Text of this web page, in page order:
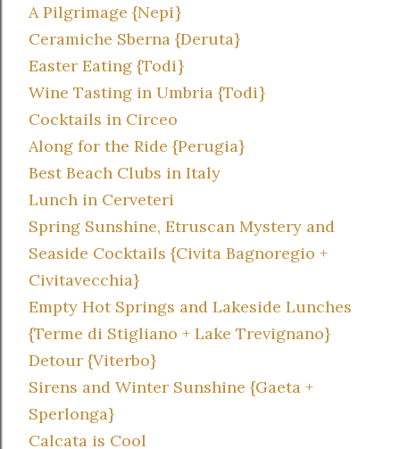
A Pilgrimage {Nepi}
Ceramiche Sberna {Deruta}
Easter Eating {Todi}
Wine Tasting in Umbria {Todi}
Cocktails in Circeo
Along for the Ride {Perugia}
Best Beach Clubs in Italy
Lunch in Cerveteri
Spring Sunshine, Etruscan Mystery and
Seaside Cocktails {Civita Bagnoregio +
Civitavecchia}
Empty Hot Springs and Lakeside Lunches
{Terme di Stigliano + Lake Trevignano}
Detour {Viterbo}
Sirens and Winter Sunshine {Gaeta +
Sperlonga}
Calcata is Cool